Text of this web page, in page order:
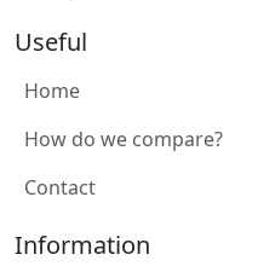
Useful
Home
How do we compare?
Contact
Information